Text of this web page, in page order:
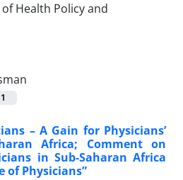
1
– A Gain for Physicians’
Africa; Comment on
in Sub-Saharan Africa
of Physicians”